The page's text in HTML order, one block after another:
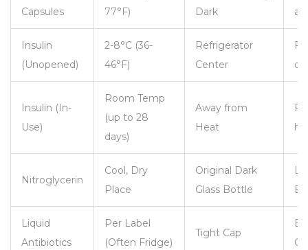
Capsules
77°F)
Dark
Insulin
(Unopened)
2-8°C (36-
46°F)
Refrigerator
Center
Insulin (In-
Use)
Room Temp
(up to 28
days)
Away from
Heat
Nitroglycerin
Cool, Dry
Place
Original Dark
Glass Bottle
Liquid
Antibiotics
Per Label
(Often Fridge)
Tight Cap